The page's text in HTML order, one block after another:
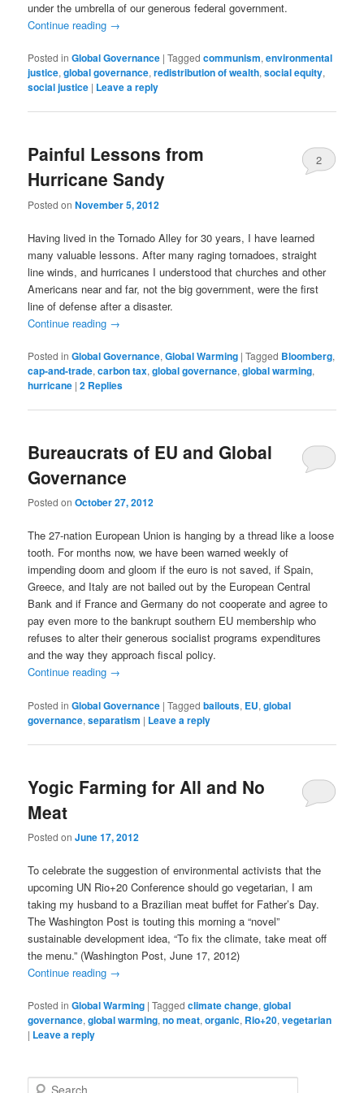
under the umbrella of our generous federal government.
Continue reading →
Posted in Global Governance |Tagged communism,environmental
justice,global governance,redistribution of wealth,social equity,
social justice | Leave a reply
Painful Lessons from
Hurricane Sandy
Posted onNovember 5, 2012
2
Having lived in the Tornado Alley for 30 years, I have learned
many valuable lessons. After many raging tornadoes, straight
line winds, and hurricanes I understood that churches and other
Americans near and far, not the big government, were the first
line of defense after a disaster.
Continue reading →
Posted in Global Governance,Global Warming |Tagged Bloomberg,
cap-and-trade,carbon tax,global governance,global warming,
hurricane |2 Replies
Bureaucrats of EU and Global
Governance
Posted onOctober 27, 2012
The 27-nation European Union is hanging by a thread like a loose
tooth. For months now, we have been warned weekly of
impending doom and gloom if the euro is not saved, if Spain,
Greece, and Italy are not bailed out by the European Central
Bank and if France and Germany do not cooperate and agree to
pay even more to the bankrupt southern EU membership who
refuses to alter their generous socialist programs expenditures
and the way they approach fiscal policy.
Continue reading →
Posted in Global Governance |Tagged bailouts, EU,global
governance,separatism | Leave a reply
Yogic Farming for All and No
Meat
Posted onJune 17, 2012
To celebrate the suggestion of environmental activists that the
upcoming UN Rio+20 Conference should go vegetarian, I am
taking my husband to a Brazilian meat buffet for Father’s Day.
The Washington Post is touting this morning a “novel”
sustainable development idea, “To fix the climate, take meat off
the menu.” (Washington Post, June 17, 2012)
Continue reading →
Posted in Global Warming |Tagged climate change,global
governance,global warming,no meat,organic, Rio+20,vegetarian
| Leave a reply